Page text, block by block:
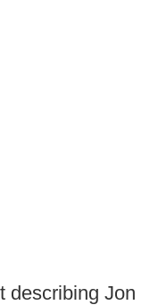
describing Jon